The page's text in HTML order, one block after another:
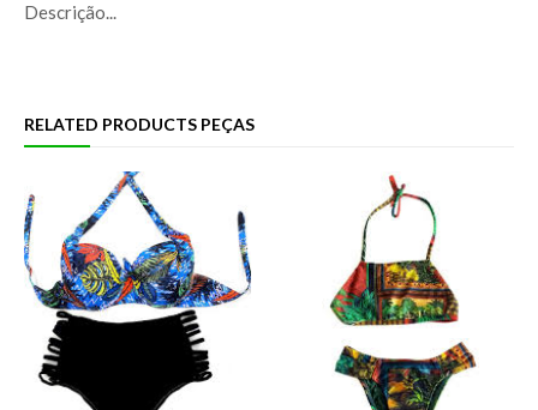
Descrição...
RELATED PRODUCTS PEÇAS